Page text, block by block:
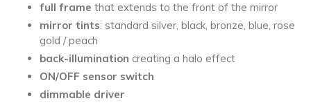
full frame that extends to the front of the mirror
mirror tints: standard silver, black, bronze, blue, rose
gold / peach
back-illumination creating a halo effect
ON/OFF sensor switch
dimmable driver